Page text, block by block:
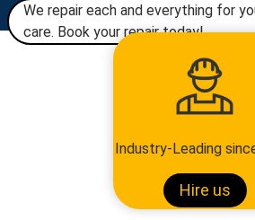
We repair each and everything for
care. Book your repair today!​
Industry-Leading
Hire us